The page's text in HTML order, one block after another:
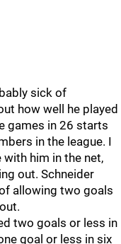
sick of
how well he played
games in 26 starts
in the league. I
him in the net,
out. Schneider
allowing two goals
two goals or less in
goal or less in six